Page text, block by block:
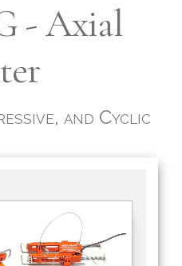
- Axial
and Cyclic